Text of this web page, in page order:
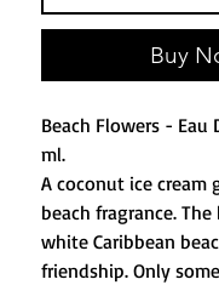
Buy
Beach Flowers - Eau
ml.
A coconut ice cream
beach fragrance. The
white Caribbean
friendship. Only